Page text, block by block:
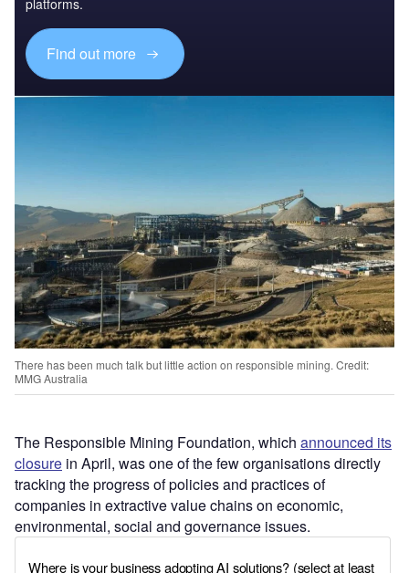
platforms.
Find out more
There has been much talk but little action on responsible mining. Credit:
MMG Australia
The Responsible Mining Foundation, which announced its
closure in April, was one of the few organisations directly
tracking the progress of policies and practices of
companies in extractive value chains on economic,
environmental, social and governance issues.